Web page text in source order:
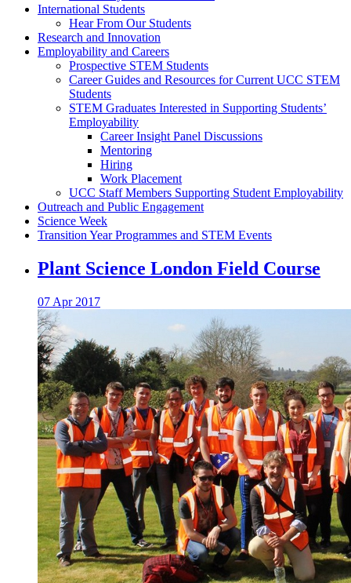
International Students
Hear From Our Students
Research and Innovation
Employability and Careers
Prospective STEM Students
Career Guides and Resources for Current UCC STEM
Students
STEM Graduates Interested in Supporting Students’
Employability
Career Insight Panel Discussions
Mentoring
Hiring
Work Placement
UCC Staff Members Supporting Student Employability
Outreach and Public Engagement
Science Week
Transition Year Programmes and STEM Events
Plant Science London Field Course
07 Apr 2017